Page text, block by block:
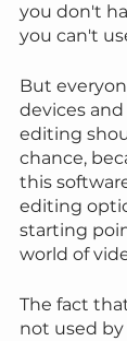
you don't
you can't
But
devices
editing
chance,
this
editing
starting
world of
The fact
not used